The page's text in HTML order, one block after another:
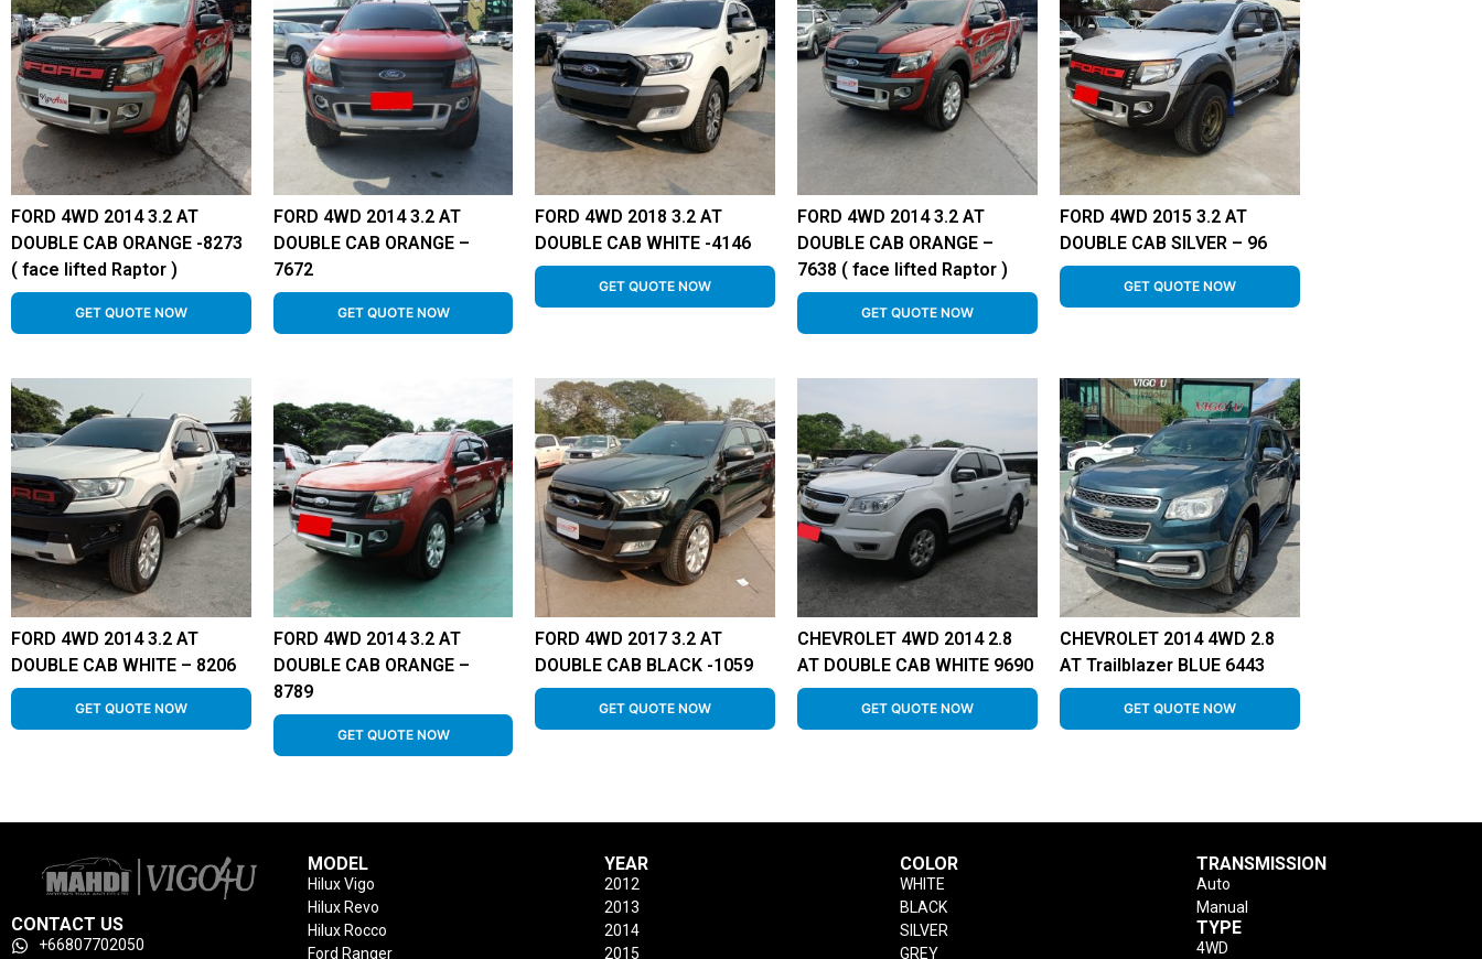
FORD 4WD 2014 3.2 AT
DOUBLE CAB ORANGE -8273
( face lifted Raptor )
GET QUOTE NOW
FORD 4WD 2014 3.2 AT
DOUBLE CAB ORANGE –
7672
GET QUOTE NOW
FORD 4WD 2018 3.2 AT
DOUBLE CAB WHITE -4146
GET QUOTE NOW
FORD 4WD 2014 3.2 AT
DOUBLE CAB ORANGE –
7638 ( face lifted Raptor )
GET QUOTE NOW
FORD 4WD 2015 3.2 AT
DOUBLE CAB SILVER – 96
GET QUOTE NOW
FORD 4WD 2014 3.2 AT
DOUBLE CAB WHITE – 8206
GET QUOTE NOW
FORD 4WD 2014 3.2 AT
DOUBLE CAB ORANGE –
8789
GET QUOTE NOW
FORD 4WD 2017 3.2 AT
DOUBLE CAB BLACK -1059
GET QUOTE NOW
CHEVROLET 4WD 2014 2.8
AT DOUBLE CAB WHITE 9690
GET QUOTE NOW
CHEVROLET 2014 4WD 2.8
AT Trailblazer BLUE 6443
GET QUOTE NOW
CONTACT US
+66807702050
MODEL
Hilux Vigo
Hilux Revo
Hilux Rocco
Ford Ranger
YEAR
2012
2013
2014
2015
COLOR
WHITE
BLACK
SILVER
GREY
TRANSMISSION
Auto
Manual
TYPE
4WD